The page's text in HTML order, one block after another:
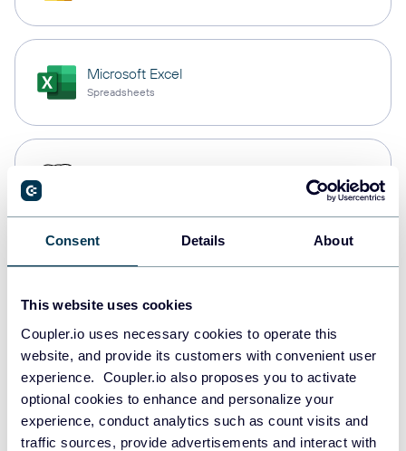
Consent Details About
This website uses cookies
Coupler.io uses necessary cookies to operate this
website, and provide its customers with convenient user
experience. Coupler.io also proposes you to activate
optional cookies to enhance and personalize your
experience, conduct analytics such as count visits and
traffic sources, provide advertisements and interact with
Microsoft Excel
Spreadsheets
Redshift
JSON